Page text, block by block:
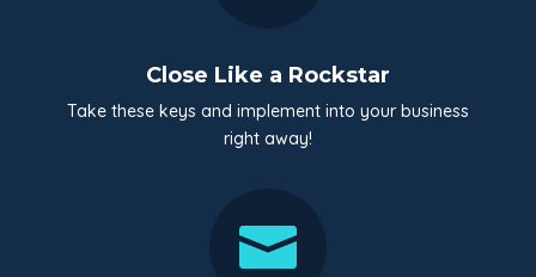
Close Like a Rockstar
Take these keys and implement into your business
right away!
